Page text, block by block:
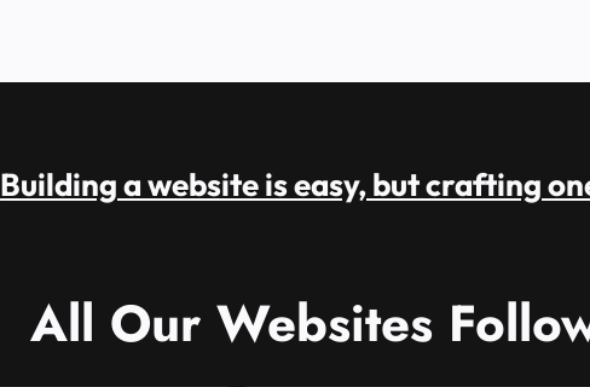
Building a website is easy, but crafting
All Our Websites